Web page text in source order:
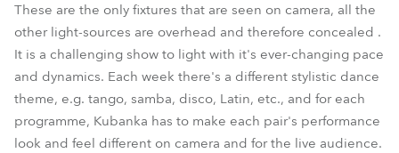
These are the only fixtures that are seen on camera, all the
other light-sources are overhead and therefore concealed .
It is a challenging show to light with it's ever-changing pace
and dynamics. Each week there's a different stylistic dance
theme, e.g. tango, samba, disco, Latin, etc., and for each
programme, Kubanka has to make each pair's performance
look and feel different on camera and for the live audience.